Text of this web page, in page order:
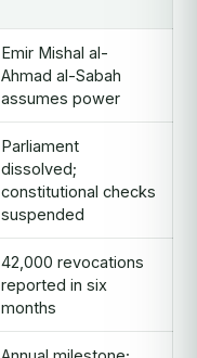
Emir Mishal al-
Ahmad al-Sabah
assumes power
Parliament
dissolved;
constitutional checks
suspended
42,000 revocations
reported in six
months